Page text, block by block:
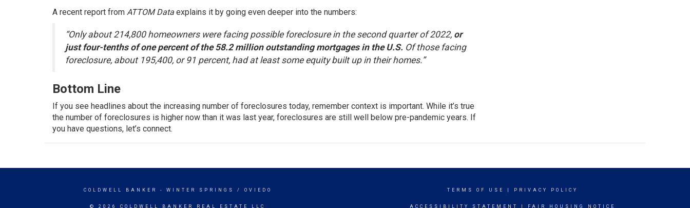
A recent report from ATTOM Data explains it by going even deeper into the numbers:
“Only about 214,800 homeowners were facing possible foreclosure in the second quarter of 2022, or
just four-tenths of one percent of the 58.2 million outstanding mortgages in the U.S. Of those facing
foreclosure, about 195,400, or 91 percent, had at least some equity built up in their homes.”
Bottom Line
If you see headlines about the increasing number of foreclosures today, remember context is important. While it’s true
the number of foreclosures is higher now than it was last year, foreclosures are still well below pre-pandemic years. If
you have questions, let’s connect.
COLDWELL BANKER - WINTER SPRINGS / OVIEDO
© 2026 COLDWELL BANKER REAL ESTATE LLC
TERMS OF USE PRIVACY POLICY
ACCESSIBILITY STATEMENT FAIR HOUSING NOTICE